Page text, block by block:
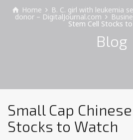
Home B. C. girl with leukemia
donor – DigitalJournal.com
Stem Cell Stocks
Blog
Small Cap
Stocks to Watch